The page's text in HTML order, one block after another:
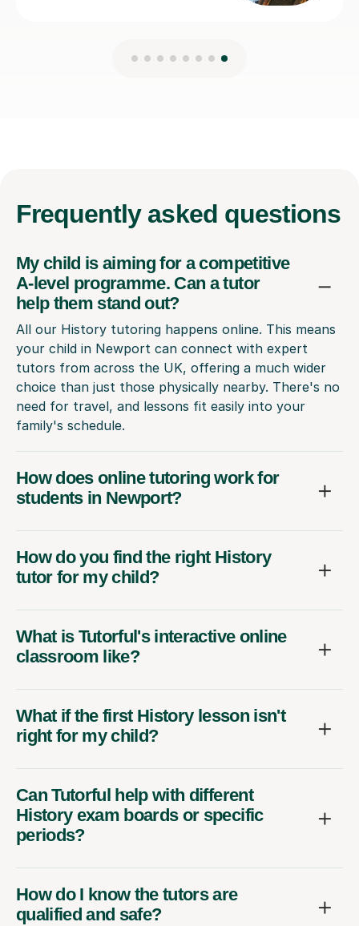
Frequently asked questions
My child is aiming for a competitive
A-level programme. Can a tutor
help them stand out?
All our History tutoring happens online. This means
your child in Newport can connect with expert
tutors from across the UK, offering a much wider
choice than just those physically nearby. There's no
need for travel, and lessons fit easily into your
family's schedule.
How does online tutoring work for
students in Newport?
How do you find the right History
tutor for my child?
What is Tutorful's interactive online
classroom like?
What if the first History lesson isn't
right for my child?
Can Tutorful help with different
History exam boards or specific
periods?
How do I know the tutors are
qualified and safe?